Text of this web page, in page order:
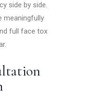
side by side.
meaningfully
full face tox